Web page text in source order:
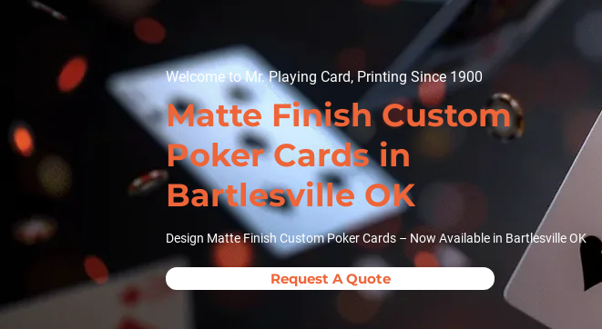
Welcome to Mr. Playing Card, Printing Since 1900
Matte Finish Custom
Poker Cards in
Bartlesville OK
Design Matte Finish Custom Poker Cards – Now Available in Bartlesville OK
Request A Quote